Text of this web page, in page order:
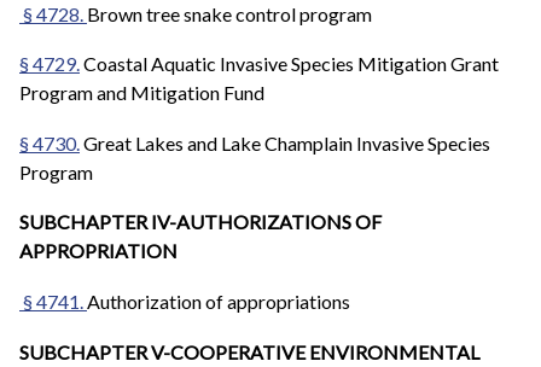
§ 4728. Brown tree snake control program
§ 4729.Coastal Aquatic Invasive Species Mitigation Grant
Program and Mitigation Fund
§ 4730. Great Lakes and Lake Champlain Invasive Species
Program
SUBCHAPTER IV-AUTHORIZATIONS OF
APPROPRIATION
§ 4741.Authorization of appropriations
SUBCHAPTER V-COOPERATIVE ENVIRONMENTAL